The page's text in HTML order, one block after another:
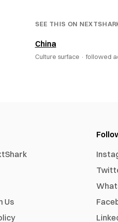
SEE THIS ON
China
Culture surface · followed
Us